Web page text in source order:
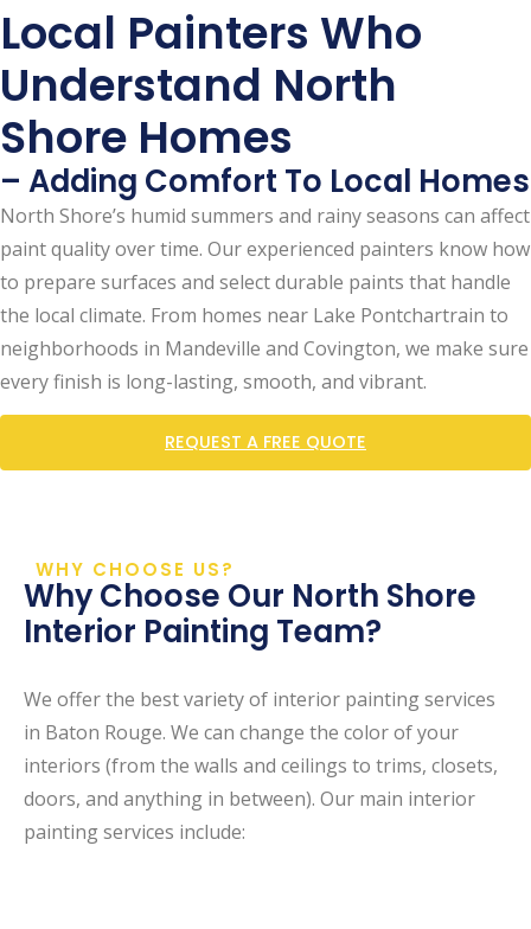
Local Painters Who
Understand North
Shore Homes
– Adding Comfort To Local Homes
North Shore’s humid summers and rainy seasons can affect
paint quality over time. Our experienced painters know how
to prepare surfaces and select durable paints that handle
the local climate. From homes near Lake Pontchartrain to
neighborhoods in Mandeville and Covington, we make sure
every finish is long-lasting, smooth, and vibrant.
REQUEST A FREE QUOTE
WHY CHOOSE US?
Why Choose Our North Shore
Interior Painting Team?
We offer the best variety of interior painting services
in Baton Rouge. We can change the color of your
interiors (from the walls and ceilings to trims, closets,
doors, and anything in between). Our main interior
painting services include: